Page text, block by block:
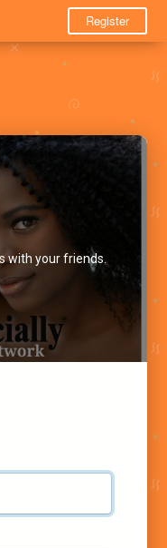
Register
with your friends.